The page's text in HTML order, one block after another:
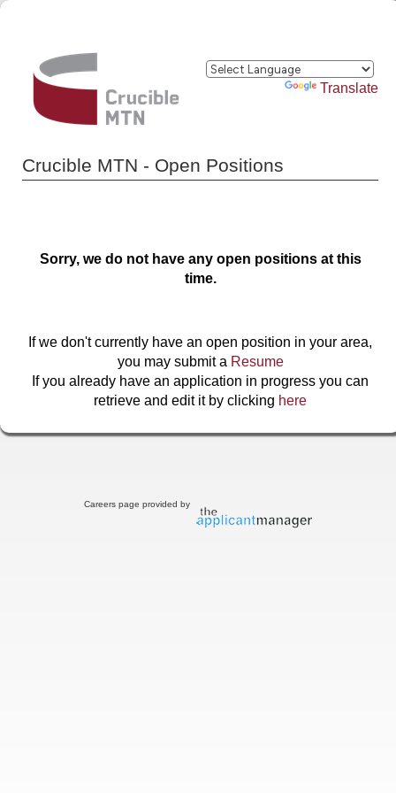
Powered by Translate
Crucible MTN - Open Positions
Sorry, we do not have any open positions at this
time.
If we don't currently have an open position in your area,
you may submit a Resume
If you already have an application in progress you can
retrieve and edit it by clicking here
Careers page provided by